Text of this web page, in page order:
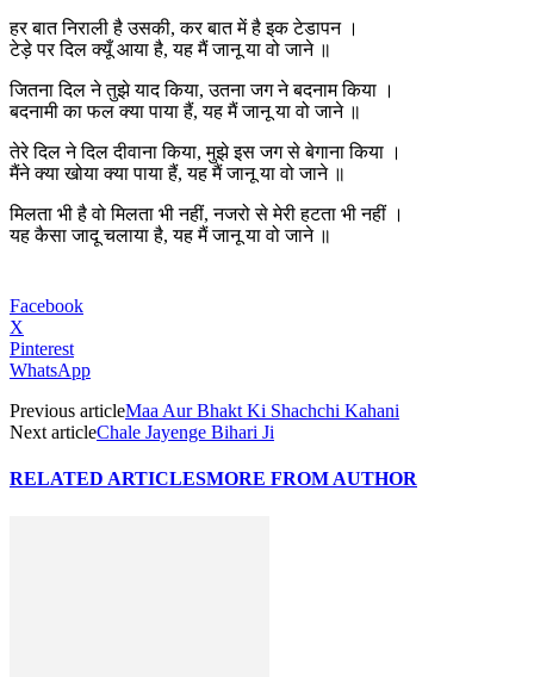
हर बात निराली है उसकी, कर बात में है इक टेडापन ।
टेड़े पर दिल क्यूँ आया है, यह मैं जानू या वो जाने ॥
जितना दिल ने तुझे याद किया, उतना जग ने बदनाम किया ।
बदनामी का फल क्या पाया हैं, यह मैं जानू या वो जाने ॥
तेरे दिल ने दिल दीवाना किया, मुझे इस जग से बेगाना किया ।
मैंने क्या खोया क्या पाया हैं, यह मैं जानू या वो जाने ॥
मिलता भी है वो मिलता भी नहीं, नजरो से मेरी हटता भी नहीं ।
यह कैसा जादू चलाया है, यह मैं जानू या वो जाने ॥
Facebook
X
Pinterest
WhatsApp
Previous articleMaa Aur Bhakt Ki Shachchi Kahani
Next articleChale Jayenge Bihari Ji
RELATED ARTICLESMORE FROM AUTHOR